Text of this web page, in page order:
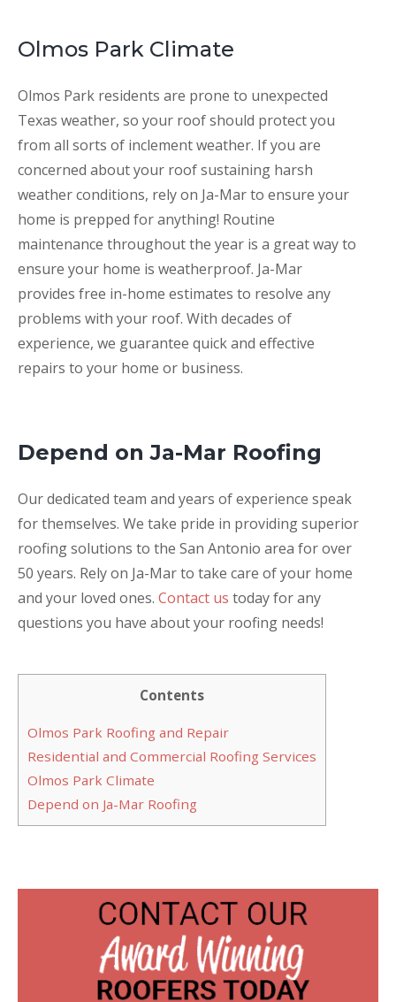
Olmos Park Climate
Olmos Park residents are prone to unexpected
Texas weather, so your roof should protect you
from all sorts of inclement weather. If you are
concerned about your roof sustaining harsh
weather conditions, rely on Ja-Mar to ensure your
home is prepped for anything! Routine
maintenance throughout the year is a great way to
ensure your home is weatherproof. Ja-Mar
provides free in-home estimates to resolve any
problems with your roof. With decades of
experience, we guarantee quick and effective
repairs to your home or business.
Depend on Ja-Mar Roofing
Our dedicated team and years of experience speak
for themselves. We take pride in providing superior
roofing solutions to the San Antonio area for over
50 years. Rely on Ja-Mar to take care of your home
and your loved ones. Contact us today for any
questions you have about your roofing needs!
Contents
Olmos Park Roofing and Repair
Residential and Commercial Roofing Services
Olmos Park Climate
Depend on Ja-Mar Roofing